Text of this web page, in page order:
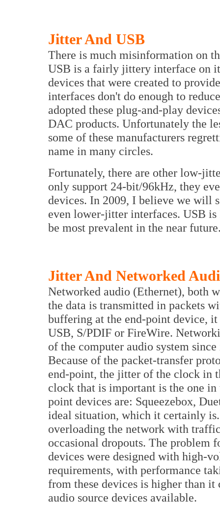
Jitter And USB
There is much misinformation on
USB is a fairly jittery interface on
devices that were created to
interfaces don't do enough to
adopted these plug-and-play
DAC products. Unfortunately the
some of these manufacturers
name in many circles.
Fortunately, there are other low-
only support 24-bit/96kHz, they
devices. In 2009, I believe we will
even lower-jitter interfaces. USB
be most prevalent in the near
Jitter And Networked
Networked audio (Ethernet), both
the data is transmitted in packets
buffering at the end-point device,
USB, S/PDIF or FireWire.
of the computer audio system
Because of the packet-transfer
end-point, the jitter of the clock in
clock that is important is the one
point devices are: Squeezebox,
ideal situation, which it certainly
overloading the network with
occasional dropouts. The problem
devices were designed with high-
requirements, with performance
from these devices is higher than
audio source devices available.